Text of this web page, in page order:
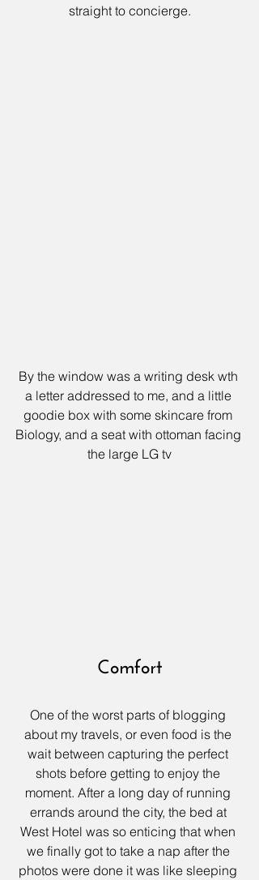
straight to concierge.
By the window was a writing desk wth
a letter addressed to me, and a little
goodie box with some skincare from
Biology, and a seat with ottoman facing
the large LG tv
Comfort
One of the worst parts of blogging
about my travels, or even food is the
wait between capturing the perfect
shots before getting to enjoy the
moment. After a long day of running
errands around the city, the bed at
West Hotel was so enticing that when
we finally got to take a nap after the
photos were done it was like sleeping